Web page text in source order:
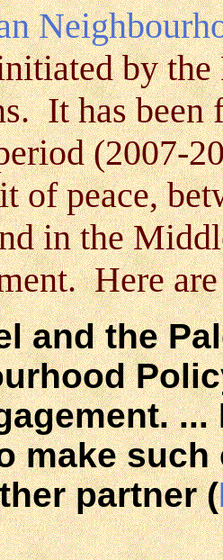
by
It has been
(2007-
of peace,
in the
Here
and the
make
partner (